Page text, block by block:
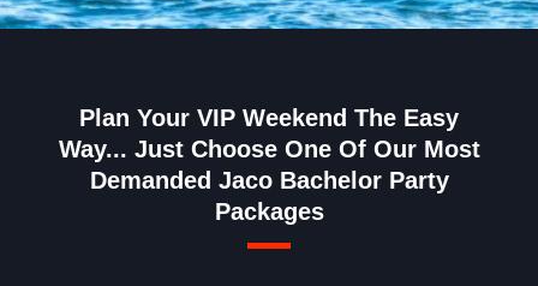
Plan Your VIP Weekend The Easy
Way... Just Choose One Of Our Most
Demanded Jaco Bachelor Party
Packages